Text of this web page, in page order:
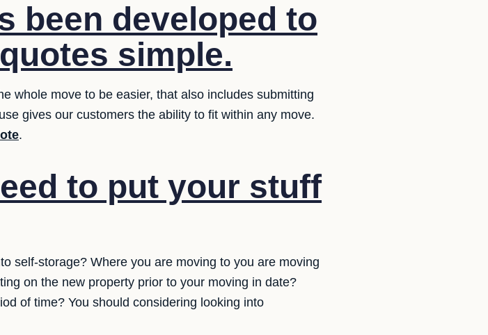
been developed to
simple.
whole move to be easier, that also includes submitting
gives our customers the ability to fit within any move.
.
to put your stuff
self-storage? Where you are moving to you are moving
on the new property prior to your moving in date?
of time? You should considering looking into